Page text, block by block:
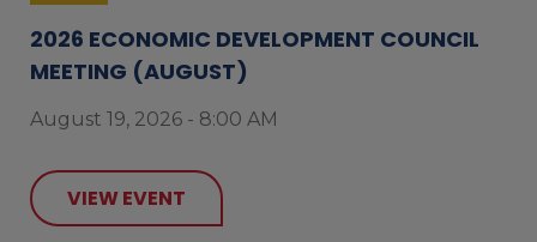
2026 ECONOMIC DEVELOPMENT COUNCIL
MEETING (AUGUST)
August 19, 2026 - 8:00 AM
VIEW EVENT